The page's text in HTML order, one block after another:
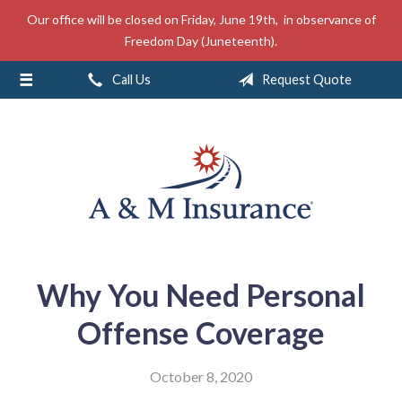
Our office will be closed on Friday, June 19th, in observance of
Freedom Day (Juneteenth).
Call Us Request Quote
Why You Need Personal
Offense Coverage
October 8, 2020
About Us
Insurance
Service